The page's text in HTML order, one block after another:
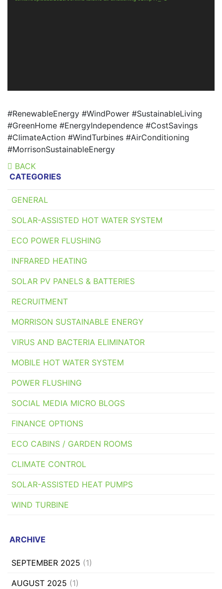
#RenewableEnergy #WindPower #SustainableLiving
#GreenHome #EnergyIndependence #CostSavings
#ClimateAction #WindTurbines #AirConditioning
#MorrisonSustainableEnergy
BACK
CATEGORIES
GENERAL
SOLAR-ASSISTED HOT WATER SYSTEM
ECO POWER FLUSHING
INFRARED HEATING
SOLAR PV PANELS & BATTERIES
RECRUITMENT
MORRISON SUSTAINABLE ENERGY
VIRUS AND BACTERIA ELIMINATOR
MOBILE HOT WATER SYSTEM
POWER FLUSHING
SOCIAL MEDIA MICRO BLOGS
FINANCE OPTIONS
ECO CABINS / GARDEN ROOMS
CLIMATE CONTROL
SOLAR-ASSISTED HEAT PUMPS
WIND TURBINE
ARCHIVE
SEPTEMBER 2025 (1)
AUGUST 2025 (1)